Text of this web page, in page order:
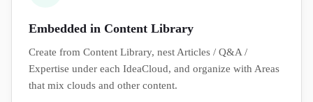
Embedded in Content Library
Create from Content Library, nest Articles / Q&A /
Expertise under each IdeaCloud, and organize with Areas
that mix clouds and other content.